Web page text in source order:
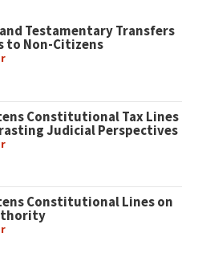
Testamentary Transfers
to Non-Citizens
Constitutional Tax Lines
Judicial Perspectives
Constitutional Lines on